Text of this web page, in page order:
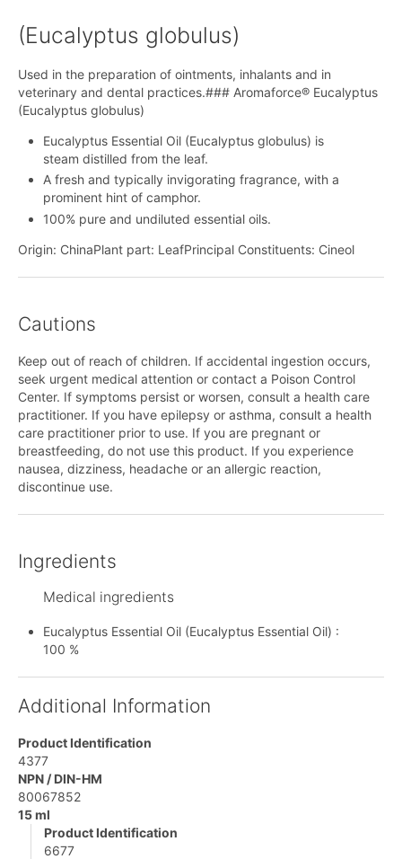
(Eucalyptus globulus)
Used in the preparation of ointments, inhalants and in
veterinary and dental practices.### Aromaforce® Eucalyptus
(Eucalyptus globulus)
Eucalyptus Essential Oil (Eucalyptus globulus) is
steam distilled from the leaf.
A fresh and typically invigorating fragrance, with a
prominent hint of camphor.
100% pure and undiluted essential oils.
Origin: ChinaPlant part: LeafPrincipal Constituents: Cineol
Cautions
Keep out of reach of children. If accidental ingestion occurs,
seek urgent medical attention or contact a Poison Control
Center. If symptoms persist or worsen, consult a health care
practitioner. If you have epilepsy or asthma, consult a health
care practitioner prior to use. If you are pregnant or
breastfeeding, do not use this product. If you experience
nausea, dizziness, headache or an allergic reaction,
discontinue use.
Ingredients
Medical ingredients
Eucalyptus Essential Oil (Eucalyptus Essential Oil) :
100 %
Additional Information
Product Identification
4377
NPN / DIN-HM
80067852
15 ml
Product Identification
6677